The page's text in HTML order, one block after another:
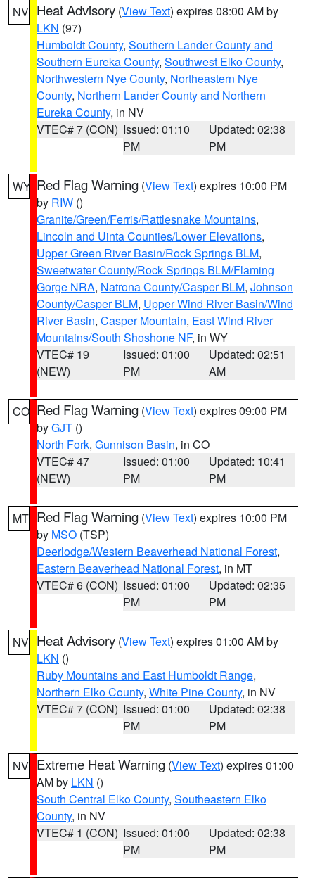
NV Heat Advisory (View Text) expires 08:00 AM by
LKN (97)
Humboldt County, Southern Lander County and
Southern Eureka County, Southwest Elko County,
Northwestern Nye County, Northeastern Nye
County, Northern Lander County and Northern
Eureka County, in NV
VTEC# 7 (CON) Issued: 01:10
PM
Updated: 02:38
PM
WY Red Flag Warning (View Text) expires 10:00 PM
by RIW ()
Granite/Green/Ferris/Rattlesnake Mountains,
Lincoln and Uinta Counties/Lower Elevations,
Upper Green River Basin/Rock Springs BLM,
Sweetwater County/Rock Springs BLM/Flaming
Gorge NRA, Natrona County/Casper BLM, Johnson
County/Casper BLM, Upper Wind River Basin/Wind
River Basin, Casper Mountain, East Wind River
Mountains/South Shoshone NF, in WY
VTEC# 19
(NEW)
Issued: 01:00
PM
Updated: 02:51
AM
CO Red Flag Warning (View Text) expires 09:00 PM
byGJT ()
North Fork, Gunnison Basin, in CO
VTEC# 47
(NEW)
Issued: 01:00
PM
Updated: 10:41
PM
MT Red Flag Warning (View Text) expires 10:00 PM
by MSO (TSP)
Deerlodge/Western Beaverhead National Forest,
Eastern Beaverhead National Forest, in MT
VTEC# 6 (CON) Issued: 01:00
PM
Updated: 02:35
PM
NV Heat Advisory (View Text) expires 01:00 AM by
LKN ()
Ruby Mountains and East Humboldt Range,
Northern Elko County, White Pine County, in NV
VTEC# 7 (CON) Issued: 01:00
PM
Updated: 02:38
PM
NV Extreme Heat Warning (View Text) expires 01:00
AM by LKN ()
South Central Elko County, Southeastern Elko
County, in NV
VTEC# 1 (CON) Issued: 01:00
PM
Updated: 02:38
PM